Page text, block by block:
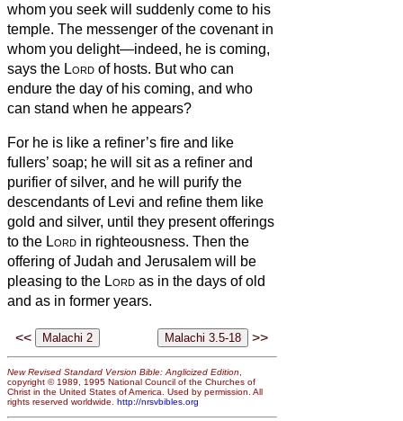
whom you seek will suddenly come to his
temple. The messenger of the covenant in
whom you delight—indeed, he is coming,
says the Lord of hosts. But who can
endure the day of his coming, and who
can stand when he appears?
For he is like a refiner’s fire and like
fullers’ soap; he will sit as a refiner and
purifier of silver, and he will purify the
descendants of Levi and refine them like
gold and silver, until they present offerings
to the Lord in righteousness. Then the
offering of Judah and Jerusalem will be
pleasing to the Lord as in the days of old
and as in former years.
<< >>
New Revised Standard Version Bible: Anglicized Edition,
copyright © 1989, 1995 National Council of the Churches of
Christ in the United States of America. Used by permission. All
rights reserved worldwide. http://nrsvbibles.org